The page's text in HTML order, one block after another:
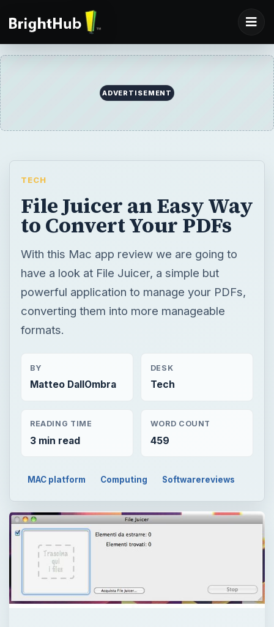
ADVERTISEMENT
TECH
File Juicer an Easy Way
to Convert Your PDFs
With this Mac app review we are going to
have a look at File Juicer, a simple but
powerful application to manage your PDFs,
converting them into more manageable
formats.
BY
Matteo DallOmbra
DESK
Tech
READING TIME
3 min read
WORD COUNT
459
MAC platform Computing Softwarereviews